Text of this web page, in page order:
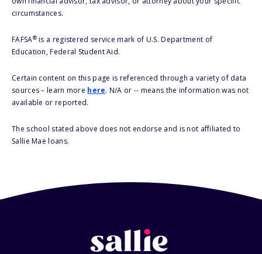
circumstances.
FAFSA®is a registered service mark of U.S. Department of
Education, Federal Student Aid.
Certain content on this page is referenced through a variety of data
sources – learn more here. N/A or -- means the information was not
available or reported.
The school stated above does not endorse and is not affiliated to
Sallie Mae loans.